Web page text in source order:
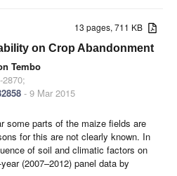
13 pages, 711 KB
on Crop Abandonment
Tembo
- 9 Mar 2015
some parts of the maize fields are
for this are not clearly known. In
of soil and climatic factors on
(2007–2012) panel data by